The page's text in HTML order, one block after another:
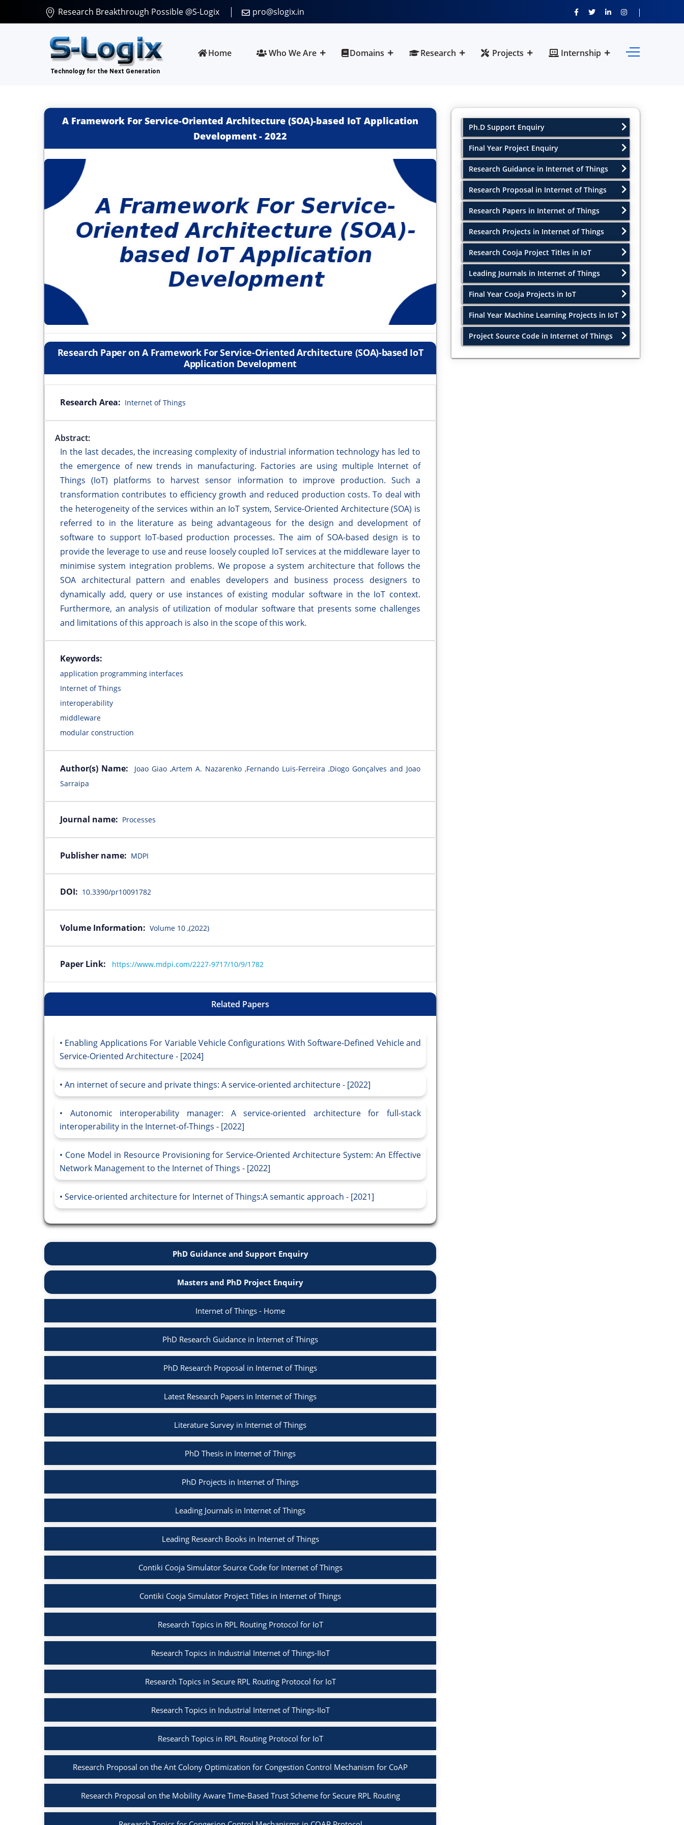
Research Breakthrough Possible @S-Logix pro@slogix.in
Home Who We Are Domains Research Projects Internship
A Framework For Service-Oriented Architecture (SOA)-based IoT Application
Development - 2022
Research Paper on A Framework For Service-Oriented Architecture (SOA)-based IoT
Application Development
Research Area: Internet of Things
Abstract:
In the last decades, the increasing complexity of industrial information technology has led to
the emergence of new trends in manufacturing. Factories are using multiple Internet of
Things (IoT) platforms to harvest sensor information to improve production. Such a
transformation contributes to efficiency growth and reduced production costs. To deal with
the heterogeneity of the services within an IoT system, Service-Oriented Architecture (SOA) is
referred to in the literature as being advantageous for the design and development of
software to support IoT-based production processes. The aim of SOA-based design is to
provide the leverage to use and reuse loosely coupled IoT services at the middleware layer to
minimise system integration problems. We propose a system architecture that follows the
SOA architectural pattern and enables developers and business process designers to
dynamically add, query or use instances of existing modular software in the IoT context.
Furthermore, an analysis of utilization of modular software that presents some challenges
and limitations of this approach is also in the scope of this work.
Keywords:
application programming interfaces
Internet of Things
interoperability
middleware
modular construction
Author(s) Name:
Joao Giao ,Artem A. Nazarenko ,Fernando Luis-Ferreira ,Diogo Gonçalves and Joao
Sarraipa
Journal name: Processes
Publisher name: MDPI
DOI: 10.3390/pr10091782
Volume Information: Volume 10 ,(2022)
Paper Link: https://www.mdpi.com/2227-9717/10/9/1782
Related Papers
Enabling Applications For Variable Vehicle Configurations With Software-Defined Vehicle and
Service-Oriented Architecture - [2024]
An internet of secure and private things: A service-oriented architecture - [2022]
Autonomic interoperability manager: A service-oriented architecture for full-stack
interoperability in the Internet-of-Things - [2022]
Cone Model in Resource Provisioning for Service-Oriented Architecture System: An Effective
Network Management to the Internet of Things - [2022]
Service-oriented architecture for Internet of Things:A semantic approach - [2021]
PhD Guidance and Support Enquiry
Masters and PhD Project Enquiry
Internet of Things - Home
PhD Research Guidance in Internet of Things
PhD Research Proposal in Internet of Things
Latest Research Papers in Internet of Things
Literature Survey in Internet of Things
PhD Thesis in Internet of Things
PhD Projects in Internet of Things
Leading Journals in Internet of Things
Leading Research Books in Internet of Things
Contiki Cooja Simulator Source Code for Internet of Things
Contiki Cooja Simulator Project Titles in Internet of Things
Research Topics in RPL Routing Protocol for IoT
Research Topics in Industrial Internet of Things-IIoT
Research Topics in Secure RPL Routing Protocol for IoT
Research Topics in Industrial Internet of Things-IIoT
Research Topics in RPL Routing Protocol for IoT
Research Proposal on the Ant Colony Optimization for Congestion Control Mechanism for CoAP
Research Proposal on the Mobility Aware Time-Based Trust Scheme for Secure RPL Routing
Ph.D Support Enquiry
Final Year Project Enquiry
Research Guidance in Internet of Things
Research Proposal in Internet of Things
Research Papers in Internet of Things
Research Projects in Internet of Things
Research Cooja Project Titles in IoT
Leading Journals in Internet of Things
Final Year Cooja Projects in IoT
Final Year Machine Learning Projects in IoT
Project Source Code in Internet of Things